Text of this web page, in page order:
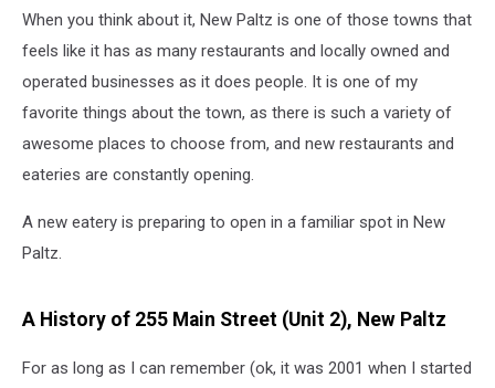
Main
Street
When you think about it, New Paltz is one of those towns that
feels like it has as many restaurants and locally owned and
operated businesses as it does people. It is one of my
favorite things about the town, as there is such a variety of
awesome places to choose from, and new restaurants and
eateries are constantly opening.
A new eatery is preparing to open in a familiar spot in New
Paltz.
A History of 255 Main Street (Unit 2), New Paltz
For as long as I can remember (ok, it was 2001 when I started